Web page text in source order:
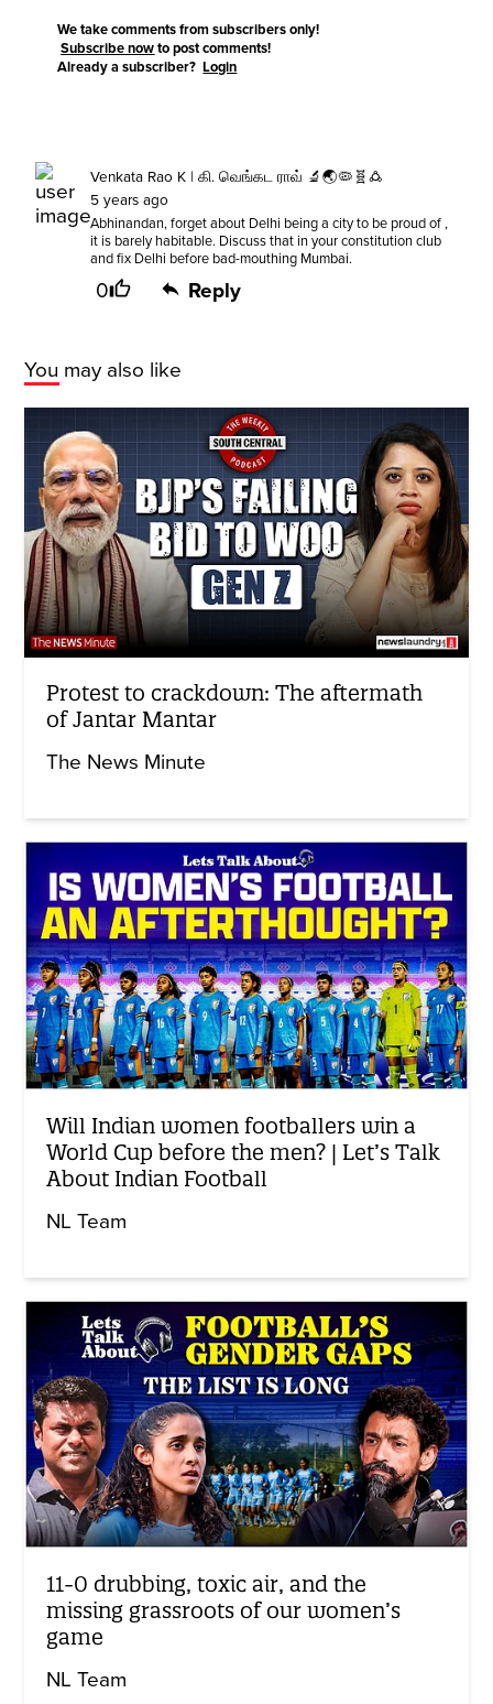
We take comments from subscribers only!
Subscribe now to post comments!
Already a subscriber?Login
Venkata Rao K | கி. வெங்கட ராவ் 🔬🌏🦠🧬🜛
5 years ago
Abhinandan, forget about Delhi being a city to be proud of ,
it is barely habitable. Discuss that in your constitution club
and fix Delhi before bad-mouthing Mumbai.
0 Reply
You may also like
Protest to crackdown: The aftermath
of Jantar Mantar
The News Minute
Will Indian women footballers win a
World Cup before the men? | Let’s Talk
About Indian Football
NL Team
11-0 drubbing, toxic air, and the
missing grassroots of our women’s
game
NL Team